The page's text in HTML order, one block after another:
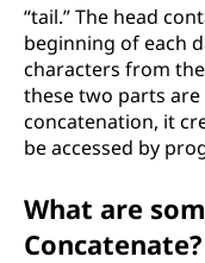
“tail.” The head
beginning of each
characters from
these two parts
concatenation, it
be accessed by
What are
Concatenate?